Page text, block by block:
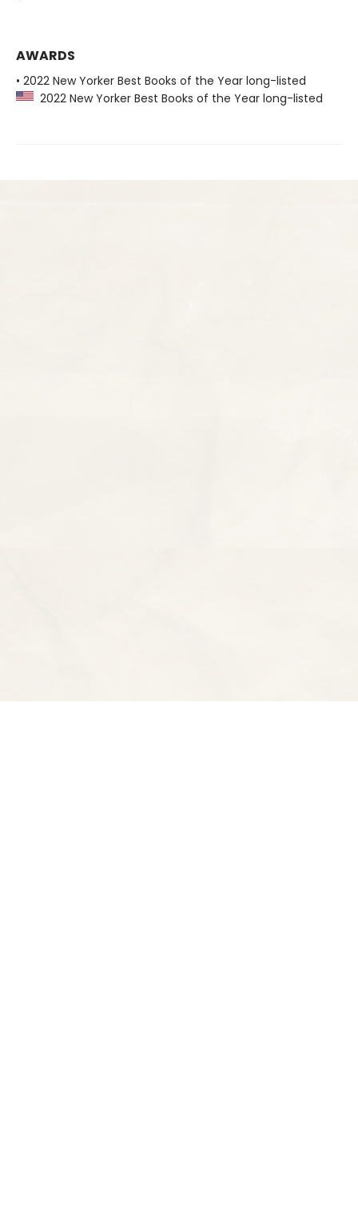
AWARDS
• 2022 New Yorker Best Books of the Year long-listed
2022 New Yorker Best Books of the Year long-listed